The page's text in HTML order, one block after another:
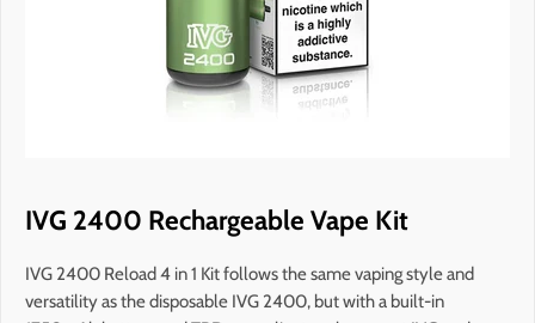
IVG 2400 Rechargeable Vape Kit
IVG 2400 Reload 4 in 1 Kit follows the same vaping style and
versatility as the disposable IVG 2400, but with a built-in